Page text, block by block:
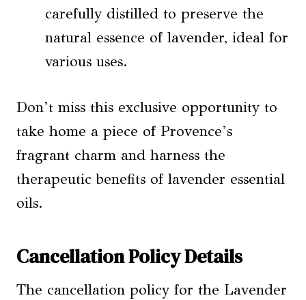
carefully distilled to preserve the
natural essence of lavender, ideal for
various uses.
Don’t miss this exclusive opportunity to
take home a piece of Provence’s
fragrant charm and harness the
therapeutic benefits of lavender essential
oils.
Cancellation Policy Details
The cancellation policy for the Lavender